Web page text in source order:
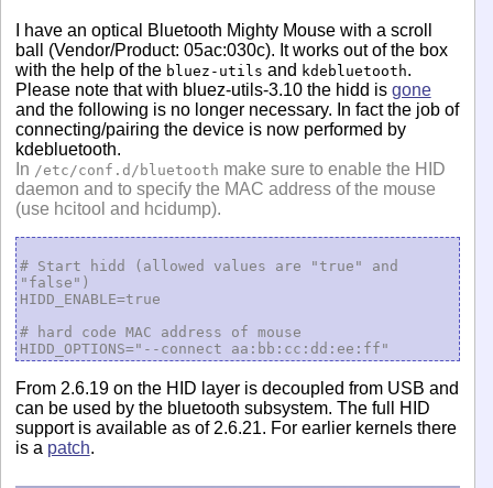
I have an optical Bluetooth Mighty Mouse with a scroll
ball (Vendor/Product: 05ac:030c). It works out of the box
with the help of the bluez-utils and kdebluetooth.
Please note that with bluez-utils-3.10 the hidd is gone
and the following is no longer necessary. In fact the job of
connecting/pairing the device is now performed by
kdebluetooth.
In /etc/conf.d/bluetooth make sure to enable the HID
daemon and to specify the MAC address of the mouse
(use hcitool and hcidump).
# Start hidd (allowed values are "true" and
"false")
HIDD_ENABLE=true
# hard code MAC address of mouse
From 2.6.19 on the HID layer is decoupled from USB and
can be used by the bluetooth subsystem. The full HID
support is available as of 2.6.21. For earlier kernels there
is a patch.